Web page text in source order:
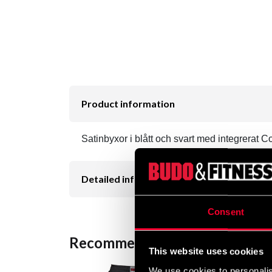
Consent
This website uses cookies
Product information
Satinbyxor i blått och svart med integrerat
Detailed information
Recommended products